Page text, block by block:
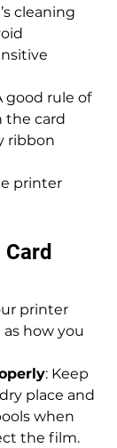
cleaning
good rule of
the card
ribbon
printer
Card
printer
how you
: Keep
place and
when
the film.